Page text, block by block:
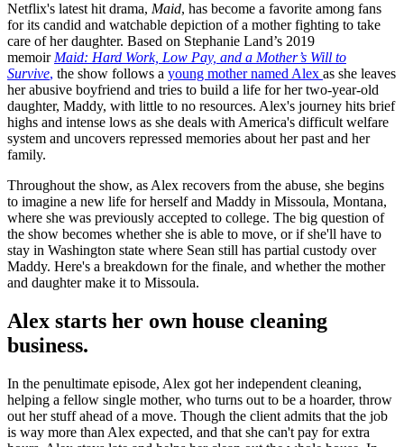
Netflix's latest hit drama, Maid, has become a favorite among fans
for its candid and watchable depiction of a mother fighting to take
care of her daughter. Based on Stephanie Land’s 2019
memoir Maid: Hard Work, Low Pay, and a Mother’s Will to
Survive, the show follows a young mother named Alex as she leaves
her abusive boyfriend and tries to build a life for her two-year-old
daughter, Maddy, with little to no resources. Alex's journey hits brief
highs and intense lows as she deals with America's difficult welfare
system and uncovers repressed memories about her past and her
family.
Throughout the show, as Alex recovers from the abuse, she begins
to imagine a new life for herself and Maddy in Missoula, Montana,
where she was previously accepted to college. The big question of
the show becomes whether she is able to move, or if she'll have to
stay in Washington state where Sean still has partial custody over
Maddy. Here's a breakdown for the finale, and whether the mother
and daughter make it to Missoula.
Alex starts her own house cleaning
business.
In the penultimate episode, Alex got her independent cleaning,
helping a fellow single mother, who turns out to be a hoarder, throw
out her stuff ahead of a move. Though the client admits that the job
is way more than Alex expected, and that she can't pay for extra